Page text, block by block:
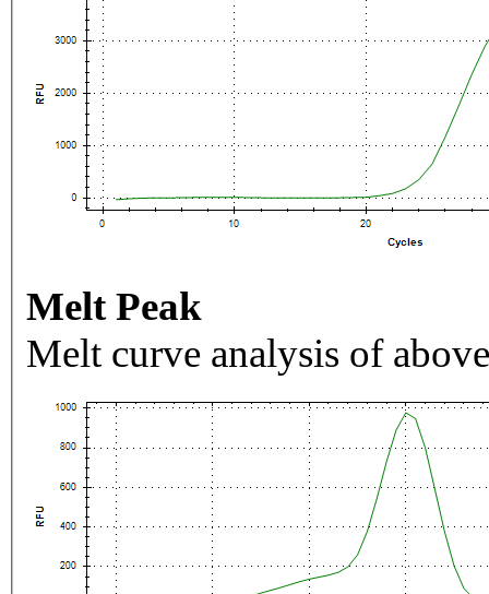
Melt Peak
Melt curve analysis of